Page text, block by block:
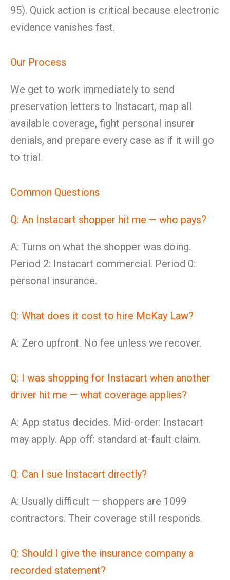
95). Quick action is critical because electronic
evidence vanishes fast.
Our Process
We get to work immediately to send
preservation letters to Instacart, map all
available coverage, fight personal insurer
denials, and prepare every case as if it will go
to trial.
Common Questions
Q: An Instacart shopper hit me — who pays?
A: Turns on what the shopper was doing.
Period 2: Instacart commercial. Period 0:
personal insurance.
Q: What does it cost to hire McKay Law?
A: Zero upfront. No fee unless we recover.
Q: I was shopping for Instacart when another
driver hit me — what coverage applies?
A: App status decides. Mid-order: Instacart
may apply. App off: standard at-fault claim.
Q: Can I sue Instacart directly?
A: Usually difficult — shoppers are 1099
contractors. Their coverage still responds.
Q: Should I give the insurance company a
recorded statement?